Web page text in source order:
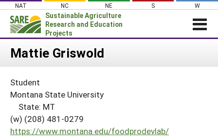
Skip
content
NAT NC NE S W
Sustainable Agriculture
Research and Education
Projects
Login
About SARE
PROJECTS
Projects Home
WHAT WE DO
WHERE WE WORK
Mattie Griswold
Student
Montana State University
State: MT
(w) (208) 481-0279
https://www.montana.edu/foodprodevlab/